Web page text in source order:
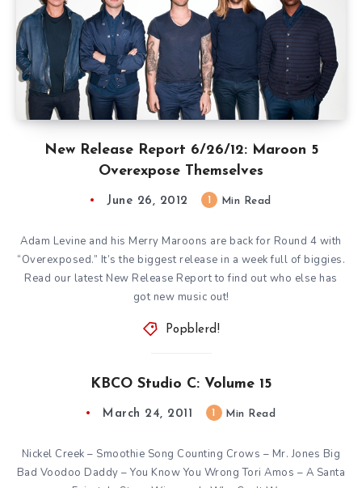
New Release Report 6/26/12: Maroon 5
Overexpose Themselves
June 26, 2012 Min Read
Adam Levine and his Merry Maroons are back for Round 4 with
“Overexposed.” It’s the biggest release in a week full of biggies.
Read our latest New Release Report to find out who else has
got new music out!
Popblerd!
KBCO Studio C: Volume 15
March 24, 2011 Min Read
Nickel Creek – Smoothie Song Counting Crows – Mr. Jones Big
Bad Voodoo Daddy – You Know You Wrong Tori Amos – A Santa